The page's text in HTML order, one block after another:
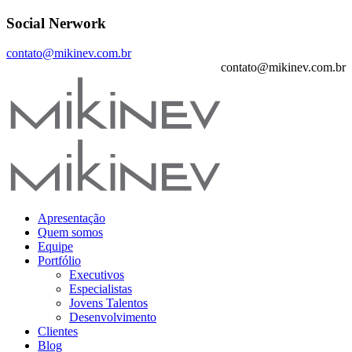
Social Nerwork
contato@mikinev.com.br
contato@mikinev.com.br
Apresentação
Quem somos
Equipe
Portfólio
Executivos
Especialistas
Jovens Talentos
Desenvolvimento
Clientes
Blog